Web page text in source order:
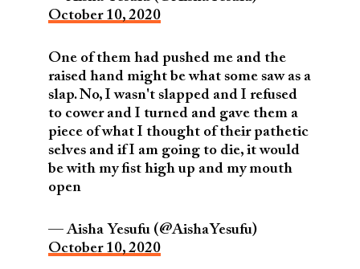
October 10, 2020
One of them had pushed me and the
raised hand might be what some saw as a
slap. No, I wasn't slapped and I refused
to cower and I turned and gave them a
piece of what I thought of their pathetic
selves and if I am going to die, it would
be with my fist high up and my mouth
open
— Aisha Yesufu (@AishaYesufu)
October 10, 2020